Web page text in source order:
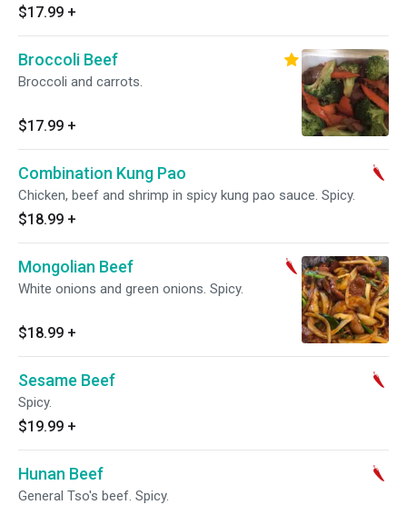
$17.99 +
Broccoli Beef
Broccoli and carrots.
$17.99 +
Combination Kung Pao
Chicken, beef and shrimp in spicy kung pao sauce. Spicy.
$18.99 +
Mongolian Beef
White onions and green onions. Spicy.
$18.99 +
Sesame Beef
Spicy.
$19.99 +
Hunan Beef
General Tso's beef. Spicy.